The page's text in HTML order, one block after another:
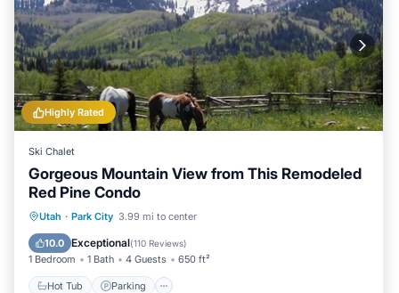
Highly Rated
Ski Chalet
Gorgeous Mountain View from This Remodeled
Red Pine Condo
Utah · Park City 3.99 mi to center
10.0 Exceptional(110 Reviews)
1 Bedroom 1 Bath 4 Guests 650 ft²
Hot Tub Parking
Hot Tub Parking